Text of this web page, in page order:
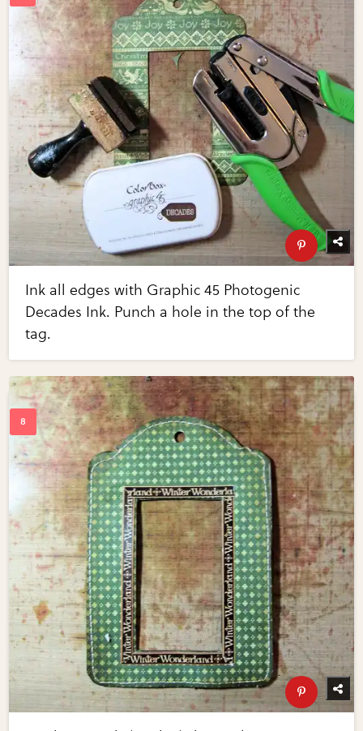
Ink all edges with Graphic 45 Photogenic
Decades Ink. Punch a hole in the top of the
tag.